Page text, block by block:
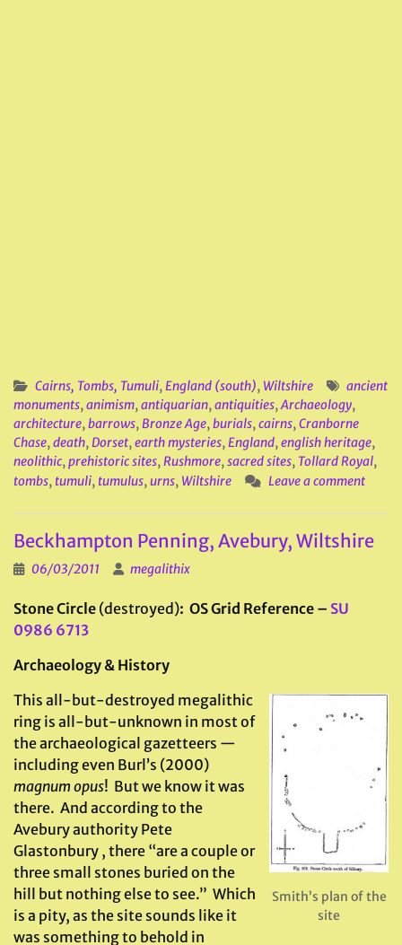
Cairns, Tombs, Tumuli,England (south), Wiltshire
ancient
monuments,animism,antiquarian,antiquities,Archaeology,
architecture,barrows,Bronze Age,burials,cairns,Cranborne
Chase,death,Dorset,earth mysteries,England,english heritage,
neolithic,prehistoric sites,Rushmore,sacred sites, Tollard Royal,
tombs, tumuli, tumulus,urns, Wiltshire Leave a comment
Beckhampton Penning, Avebury, Wiltshire
06/03/2011 megalithix
Stone Circle (destroyed): OS Grid Reference – SU
0986 6713
Archaeology & History
Smith’s plan of the
site
This all-but-destroyed megalithic
ring is all-but-unknown in most of
the archaeological gazetteers —
including even Burl’s (2000)
magnum opus! But we know it was
there. And according to the
Avebury authority Pete
Glastonbury , there “are a couple or
three small stones buried on the
hill but nothing else to see.” Which
is a pity, as the site sounds like it
was something to behold in